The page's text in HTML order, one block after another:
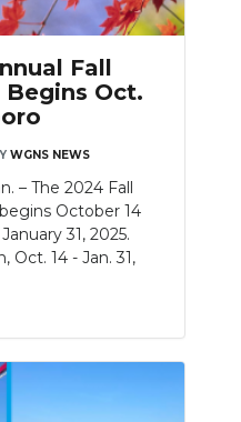
Fall
Oct.
WGNS NEWS
– The 2024 Fall
October 14
31, 2025.
Oct. 14 - Jan. 31,